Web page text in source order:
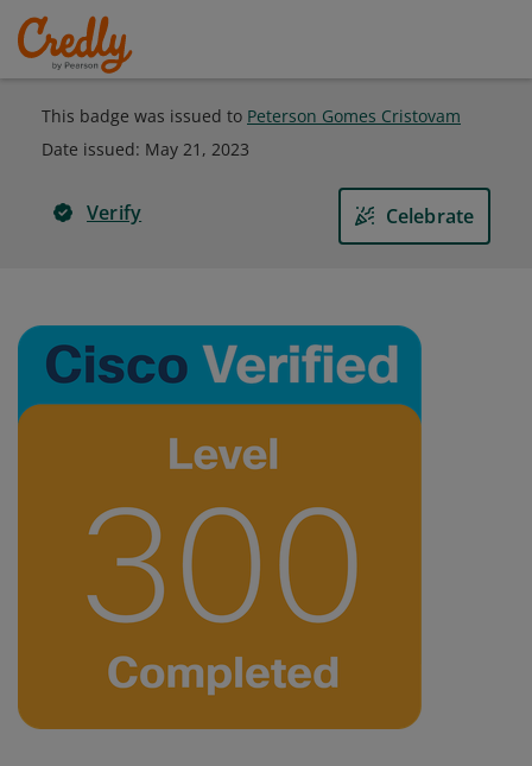
This badge was issued to Peterson Gomes Cristovam
Date issued: May 21, 2023
Verify Celebrate